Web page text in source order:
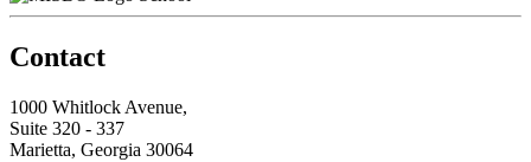
Contact
1000 Whitlock Avenue,
Suite 320 - 337
Marietta, Georgia 30064